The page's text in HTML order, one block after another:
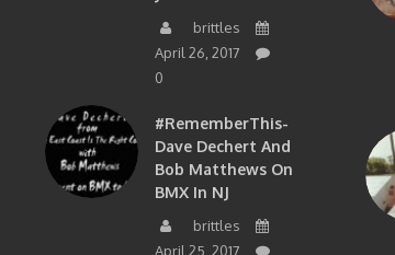
brittles
April 26, 2017
0
#RememberThis-
Dave Dechert And
Bob Matthews On
BMX In NJ
brittles
April 25, 2017